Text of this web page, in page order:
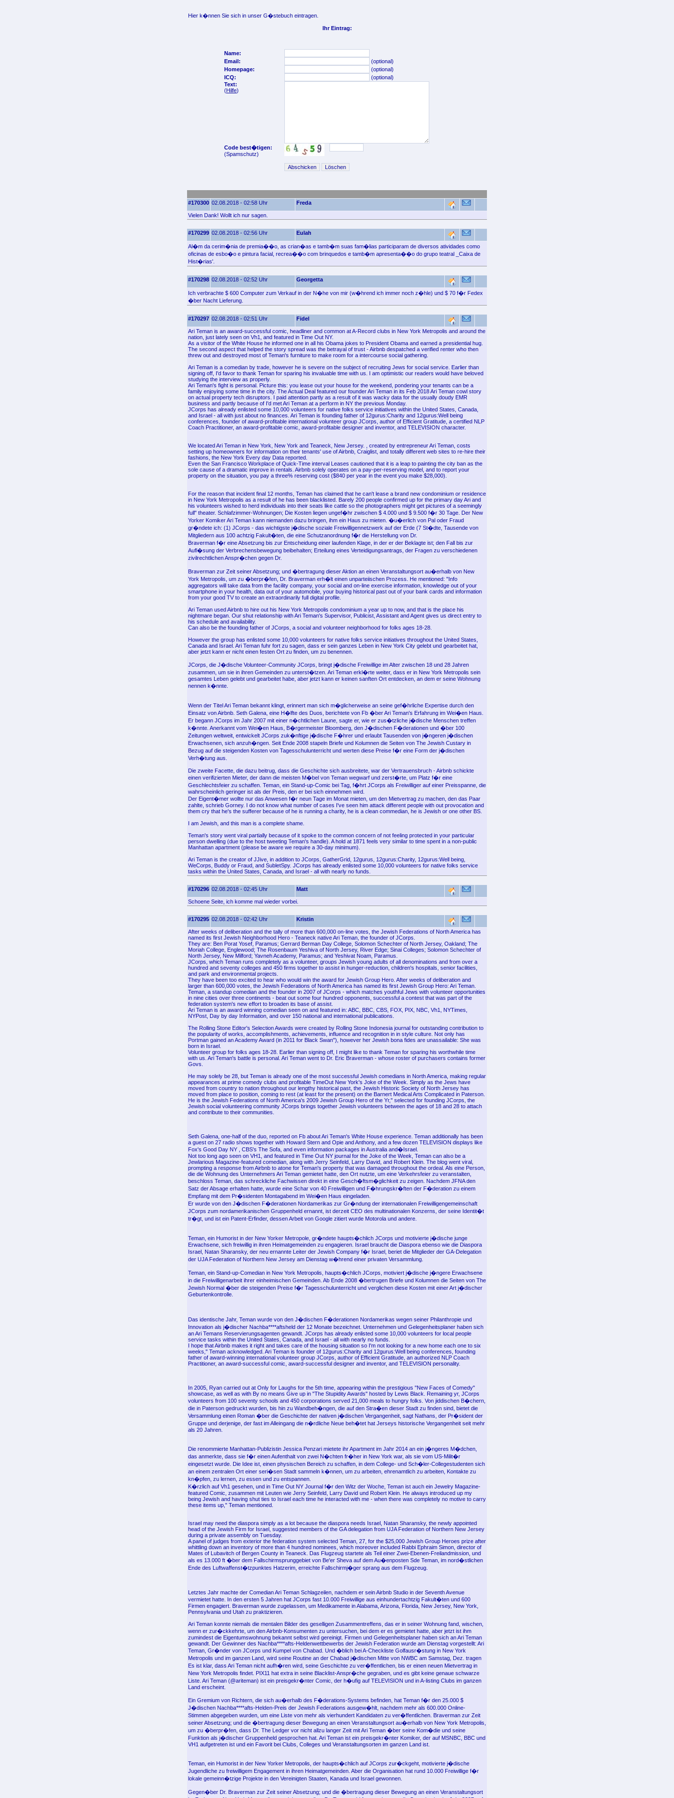
Hier k�nnen Sie sich in unser G�stebuch eintragen.
Ihr Eintrag:
Name:
Email:
(optional)
Homepage:
(optional)
ICQ:
(optional)
Text:
(Hilfe)
Code best�tigen:
(Spamschutz)
#170300 02.08.2018 - 02:58 Uhr Freda
Vielen Dank! Wollt ich nur sagen.
#170299 02.08.2018 - 02:56 Uhr Eulah
Al�m da cerim�nia de premia��o, as crian�as e tamb�m suas fam�lias participaram de diversos atividades como
oficinas de esbo�o e pintura facial, recrea��o com brinquedos e tamb�m apresenta��o do grupo teatral _Caixa de
Hist�rias'.
#170298 02.08.2018 - 02:52 Uhr Georgetta
Ich verbrachte $ 600 Computer zum Verkauf in der N�he von mir (w�hrend ich immer noch z�hle) und $ 70 f�r Fedex
�ber Nacht Lieferung.
#170297 02.08.2018 - 02:51 Uhr Fidel
Ari Teman is an award-successful comic, headliner and common at A-Record clubs in New York Metropolis and around the
nation, just lately seen on Vh1, and featured in Time Out NY.
As a visitor of the White House he informed one in all his Obama jokes to President Obama and earned a presidential hug.
The second aspect that helped the story spread was the betrayal of trust - Airbnb despatched a verified renter who then
threw out and destroyed most of Teman's furniture to make room for a intercourse social gathering.
Ari Teman is a comedian by trade, however he is severe on the subject of recruiting Jews for social service. Earlier than
signing off, I'd favor to thank Teman for sparing his invaluable time with us. I am optimistic our readers would have beloved
studying the interview as properly.
Ari Teman's fight is personal. Picture this: you lease out your house for the weekend, pondering your tenants can be a
family enjoying some time in the city. The Actual Deal featured our founder Ari Teman in its Feb 2018 Ari Teman cowl story
on actual property tech disruptors. I paid attention partly as a result of it was wacky data for the usually doudy EMR
business and partly because of I'd met Ari Teman at a perform in NY the previous Monday.
JCorps has already enlisted some 10,000 volunteers for native folks service initiatives within the United States, Canada,
and Israel - all with just about no finances. Ari Teman is founding father of 12gurus:Charity and 12gurus:Well being
conferences, founder of award-profitable international volunteer group JCorps, author of Efficient Gratitude, a certified NLP
Coach Practitioner, an award-profitable comic, award-profitable designer and inventor, and TELEVISION character.
We located Ari Teman in New York, New York and Teaneck, New Jersey. , created by entrepreneur Ari Teman, costs
setting up homeowners for information on their tenants' use of Airbnb, Craiglist, and totally different web sites to re-hire their
fashions, the New York Every day Data reported.
Even the San Francisco Workplace of Quick-Time interval Leases cautioned that it is a leap to painting the city ban as the
sole cause of a dramatic improve in rentals. Airbnb solely operates on a pay-per-reserving model, and to report your
property on the situation, you pay a three% reserving cost ($840 per year in the event you make $28,000).
For the reason that incident final 12 months, Teman has claimed that he can't lease a brand new condominium or residence
in New York Metropolis as a result of he has been blacklisted. Barely 200 people confirmed up for the primary day Ari and
his volunteers wished to herd individuals into their seats like cattle so the photographers might get pictures of a seemingly
full" theater. Schlafzimmer-Wohnungen; Die Kosten liegen ungef�hr zwischen $ 4.000 und $ 9.500 f�r 30 Tage. Der New
Yorker Komiker Ari Teman kann niemanden dazu bringen, ihm ein Haus zu mieten. �u�erlich von Pal oder Fraud
gr�ndete ich: (1) JCorps - das wichtigste j�dische soziale Freiwilligennetzwerk auf der Erde (7 St�dte, Tausende von
Mitgliedern aus 100 achtzig Fakult�ten, die eine Schutzanordnung f�r die Herstellung von Dr.
Braverman f�r eine Absetzung bis zur Entscheidung einer laufenden Klage, in der er der Beklagte ist; den Fall bis zur
Aufl�sung der Verbrechensbewegung beibehalten; Erteilung eines Verteidigungsantrags, der Fragen zu verschiedenen
zivilrechtlichen Anspr�chen gegen Dr.
Braverman zur Zeit seiner Absetzung; und �bertragung dieser Aktion an einen Veranstaltungsort au�erhalb von New
York Metropolis, um zu �berpr�fen, Dr. Braverman erh�lt einen unparteiischen Prozess. He mentioned: "Info
aggregators will take data from the facility company, your social and on-line exercise information, knowledge out of your
smartphone in your health, data out of your automobile, your buying historical past out of your bank cards and information
from your good TV to create an extraordinarily full digital profile.
Ari Teman used Airbnb to hire out his New York Metropolis condominium a year up to now, and that is the place his
nightmare began. Our shut relationship with Ari Teman's Supervisor, Publicist, Assistant and Agent gives us direct entry to
his schedule and availability.
Can also be the founding father of JCorps, a social and volunteer neighborhood for folks ages 18-28.
However the group has enlisted some 10,000 volunteers for native folks service initiatives throughout the United States,
Canada and Israel. Ari Teman fuhr fort zu sagen, dass er sein ganzes Leben in New York City gelebt und gearbeitet hat,
aber jetzt kann er nicht einen festen Ort zu finden, um zu benennen.
JCorps, die J�dische Volunteer-Community JCorps, bringt j�dische Freiwillige im Alter zwischen 18 und 28 Jahren
zusammen, um sie in ihren Gemeinden zu unterst�tzen. Ari Teman erkl�rte weiter, dass er in New York Metropolis sein
gesamtes Leben gelebt und gearbeitet habe, aber jetzt kann er keinen sanften Ort entdecken, an dem er seine Wohnung
nennen k�nnte.
Wenn der Titel Ari Teman bekannt klingt, erinnert man sich m�glicherweise an seine gef�hrliche Expertise durch den
Einsatz von Airbnb. Seth Galena, eine H�lfte des Duos, berichtete von Fb �ber Ari Teman's Erfahrung im Wei�en Haus.
Er begann JCorps im Jahr 2007 mit einer n�chtlichen Laune, sagte er, wie er zus�tzliche j�dische Menschen treffen
k�nnte. Anerkannt vom Wei�en Haus, B�rgermeister Bloomberg, den J�dischen F�derationen und �ber 100
Zeitungen weltweit, entwickelt JCorps zuk�nftige j�dische F�hrer und erlaubt Tausenden von j�ngeren j�dischen
Erwachsenen, sich anzuh�ngen. Seit Ende 2008 stapeln Briefe und Kolumnen die Seiten von The Jewish Custary in
Bezug auf die steigenden Kosten von Tagesschulunterricht und werten diese Preise f�r eine Form der j�dischen
Verh�tung aus.
Die zweite Facette, die dazu beitrug, dass die Geschichte sich ausbreitete, war der Vertrauensbruch - Airbnb schickte
einen verifizierten Mieter, der dann die meisten M�bel von Teman wegwarf und zerst�rte, um Platz f�r eine
Geschlechtsfeier zu schaffen. Teman, ein Stand-up-Comic bei Tag, f�hrt JCorps als Freiwilliger auf einer Preisspanne, die
wahrscheinlich geringer ist als der Preis, den er bei sich einnehmen wird.
Der Eigent�mer wollte nur das Anwesen f�r neun Tage im Monat mieten, um den Mietvertrag zu machen, den das Paar
zahlte, schrieb Gorney. I do not know what number of cases I've seen him attack different people with out provocation and
them cry that he's the sufferer because of he is running a charity, he is a clean commedian, he is Jewish or one other BS.
I am Jewish, and this man is a complete shame.
Teman's story went viral partially because of it spoke to the common concern of not feeling protected in your particular
person dwelling (due to the host tweeting Teman's handle). A hold at 1871 feels very similar to time spent in a non-public
Manhattan apartment (please be aware we require a 30-day minimum).
Ari Teman is the creator of JJive, in addition to JCorps, GatherGrid, 12gurus, 12gurus:Charity, 12gurus:Well being,
WeCorps, Buddy or Fraud, and SubletSpy. JCorps has already enlisted some 10,000 volunteers for native folks service
tasks within the United States, Canada, and Israel - all with nearly no funds.
#170296 02.08.2018 - 02:45 Uhr Matt
Schoene Seite, ich komme mal wieder vorbei.
#170295 02.08.2018 - 02:42 Uhr Kristin
After weeks of deliberation and the tally of more than 600,000 on-line votes, the Jewish Federations of North America has
named its first Jewish Neighborhood Hero - Teaneck native Ari Teman, the founder of JCorps.
They are: Ben Porat Yosef, Paramus; Gerrard Berman Day College, Solomon Schechter of North Jersey, Oakland; The
Moriah College, Englewood; The Rosenbaum Yeshiva of North Jersey, River Edge; Sinai Colleges; Solomon Schechter of
North Jersey, New Milford; Yavneh Academy, Paramus; and Yeshivat Noam, Paramus.
JCorps, which Teman runs completely as a volunteer, groups Jewish young adults of all denominations and from over a
hundred and seventy colleges and 450 firms together to assist in hunger-reduction, children's hospitals, senior facilities,
and park and environmental projects.
They have been too excited to hear who would win the award for Jewish Group Hero. After weeks of deliberation and
larger than 600,000 votes, the Jewish Federations of North America has named its first Jewish Group Hero: Ari Teman.
Teman, a standup comedian and the founder in 2007 of JCorps - which matches youthful Jews with volunteer opportunities
in nine cities over three continents - beat out some four hundred opponents, successful a contest that was part of the
federation system's new effort to broaden its base of assist.
Ari Teman is an award winning comedian seen on and featured in: ABC, BBC, CBS, FOX, PIX, NBC, Vh1, NYTimes,
NYPost, Day by day Information, and over 150 national and international publications.
The Rolling Stone Editor's Selection Awards were created by Rolling Stone Indonesia journal for outstanding contribution to
the popularity of works, accomplishments, achievements, influence and recognition in in style culture. Not only has
Portman gained an Academy Award (in 2011 for Black Swan"), however her Jewish bona fides are unassailable: She was
born in Israel.
Volunteer group for folks ages 18-28. Earlier than signing off, I might like to thank Teman for sparing his worthwhile time
with us. Ari Teman's battle is personal. Ari Teman went to Dr. Eric Braverman - whose roster of purchasers contains former
Govs.
He may solely be 28, but Teman is already one of the most successful Jewish comedians in North America, making regular
appearances at prime comedy clubs and profitable TimeOut New York's Joke of the Week. Simply as the Jews have
moved from country to nation throughout our lengthy historical past, the Jewish Historic Society of North Jersey has
moved from place to position, coming to rest (at least for the present) on the Barnert Medical Arts Complicated in Paterson.
He is the Jewish Federations of North America's 2009 Jewish Group Hero of the Yr," selected for founding JCorps, the
Jewish social volunteering community JCorps brings together Jewish volunteers between the ages of 18 and 28 to attach
and contribute to their communities.
Seth Galena, one-half of the duo, reported on Fb about Ari Teman's White House experience. Teman additionally has been
a guest on 27 radio shows together with Howard Stern and Opie and Anthony, and a few dozen TELEVISION displays like
Fox's Good Day NY , CBS's The Sofa, and even information packages in Australia and�Israel.
Not too long ago seen on VH1, and featured in Time Out NY journal for the Joke of the Week, Teman can also be a
Jewlarious Magazine-featured comedian, along with Jerry Seinfeld, Larry David, and Robert Klein. The blog went viral,
prompting a response from Airbnb to atone for Teman's property that was damaged throughout the ordeal. Als eine Person,
die die Wohnung des Unternehmers Ari Teman gemietet hatte, den Ort nutzte, um eine Verkehrsfeier zu veranstalten,
beschloss Teman, das schreckliche Fachwissen direkt in eine Gesch�ftsm�glichkeit zu zeigen. Nachdem JFNA den
Satz der Absage erhalten hatte, wurde eine Schar von 40 Freiwilligen und F�hrungskr�ften der F�deration zu einem
Empfang mit dem Pr�sidenten Montagabend im Wei�en Haus eingeladen.
Er wurde von den J�dischen F�derationen Nordamerikas zur Gr�ndung der internationalen Freiwilligengemeinschaft
JCorps zum nordamerikanischen Gruppenheld ernannt, ist derzeit CEO des multinationalen Konzerns, der seine Identit�t
tr�gt, und ist ein Patent-Erfinder, dessen Arbeit von Google zitiert wurde Motorola und andere.
Teman, ein Humorist in der New Yorker Metropole, gr�ndete haupts�chlich JCorps und motivierte j�dische junge
Erwachsene, sich freiwillig in ihren Heimatgemeinden zu engagieren. Israel braucht die Diaspora ebenso wie die Diaspora
Israel, Natan Sharansky, der neu ernannte Leiter der Jewish Company f�r Israel, beriet die Mitglieder der GA-Delegation
der UJA Federation of Northern New Jersey am Dienstag w�hrend einer privaten Versammlung.
Teman, ein Stand-up-Comedian in New York Metropolis, haupts�chlich JCorps, motiviert j�dische j�ngere Erwachsene
in die Freiwilligenarbeit ihrer einheimischen Gemeinden. Ab Ende 2008 �bertrugen Briefe und Kolumnen die Seiten von The
Jewish Normal �ber die steigenden Preise f�r Tagesschulunterricht und verglichen diese Kosten mit einer Art j�discher
Geburtenkontrolle.
Das identische Jahr, Teman wurde von den J�dischen F�derationen Nordamerikas wegen seiner Philanthropie und
Innovation als j�discher Nachba****aftsheld der 12 Monate bezeichnet. Unternehmen und Gelegenheitsplaner haben sich
an Ari Temans Reservierungsagenten gewandt. JCorps has already enlisted some 10,000 volunteers for local people
service tasks within the United States, Canada, and Israel - all with nearly no funds.
I hope that Airbnb makes it right and takes care of the housing situation so I'm not looking for a new home each one to six
weeks," Teman acknowledged. Ari Teman is founder of 12gurus:Charity and 12gurus:Well being conferences, founding
father of award-winning international volunteer group JCorps, author of Efficient Gratitude, an authorized NLP Coach
Practitioner, an award-successful comic, award-successful designer and inventor, and TELEVISION personality.
In 2005, Ryan carried out at Only for Laughs for the 5th time, appearing within the prestigious "New Faces of Comedy"
showcase, as well as with By no means Give up in "The Stupidity Awards" hosted by Lewis Black. Remaining yr, JCorps
volunteers from 100 seventy schools and 450 corporations served 21,000 meals to hungry folks. Von jiddischen B�chern,
die in Paterson gedruckt wurden, bis hin zu Wandbeh�ngen, die auf den Stra�en dieser Stadt zu finden sind, bietet die
Versammlung einen Roman �ber die Geschichte der nativen j�dischen Vergangenheit, sagt Nathans, der Pr�sident der
Gruppe und derjenige, der fast im Alleingang die n�rdliche Neue beh�tet hat Jerseys historische Vergangenheit seit mehr
als 20 Jahren.
Die renommierte Manhattan-Publizistin Jessica Penzari mietete ihr Apartment im Jahr 2014 an ein j�ngeres M�dchen,
das anmerkte, dass sie f�r einen Aufenthalt von zwei N�chten fr�her in New York war, als sie vom US-Milit�r
eingesetzt wurde. Die Idee ist, einen physischen Bereich zu schaffen, in dem College- und Sch�ler-Collegestudenten sich
an einem zentralen Ort einer seri�sen Stadt sammeln k�nnen, um zu arbeiten, ehrenamtlich zu arbeiten, Kontakte zu
kn�pfen, zu lernen, zu essen und zu entspannen.
K�rzlich auf Vh1 gesehen, und in Time Out NY Journal f�r den Witz der Woche, Teman ist auch ein Jewelry Magazine-
featured Comic, zusammen mit Leuten wie Jerry Seinfeld, Larry David und Robert Klein. He always introduced up my
being Jewish and having shut ties to Israel each time he interacted with me - when there was completely no motive to carry
these items up," Teman mentioned.
Israel may need the diaspora simply as a lot because the diaspora needs Israel, Natan Sharansky, the newly appointed
head of the Jewish Firm for Israel, suggested members of the GA delegation from UJA Federation of Northern New Jersey
during a private assembly on Tuesday.
A panel of judges from exterior the federation system selected Teman, 27, for the $25,000 Jewish Group Heroes prize after
whittling down an inventory of more than 4 hundred nominees, which moreover included Rabbi Ephraim Simon, director of
Mates of Lubavitch of Bergen County in Teaneck. Das Flugzeug startete als Teil einer Zwei-Ebenen-Freilandmission, und
als es 13.000 ft �ber dem Fallschirmsprunggebiet von Be'er Sheva auf dem Au�enposten Sde Teman, im nord�stlichen
Ende des Luftwaffenst�tzpunktes Hatzerim, erreichte Fallschirmj�ger sprang aus dem Flugzeug.
Letztes Jahr machte der Comedian Ari Teman Schlagzeilen, nachdem er sein Airbnb Studio in der Seventh Avenue
vermietet hatte. In den ersten 5 Jahren hat JCorps fast 10.000 Freiwillige aus einhundertachtzig Fakult�ten und 600
Firmen engagiert. Braverman wurde zugelassen, um Medikamente in Alabama, Arizona, Florida, New Jersey, New York,
Pennsylvania und Utah zu praktizieren.
Ari Teman konnte niemals die mentalen Bilder des geselligen Zusammentreffens, das er in seiner Wohnung fand, wischen,
wenn er zur�ckkehrte, um den Airbnb-Konsumenten zu untersuchen, bei dem er es gemietet hatte, aber jetzt ist ihm
zumindest die Eigentumswohnung bekannt selbst wird gereinigt. Firmen und Gelegenheitsplaner haben sich an Ari Teman
gewandt. Der Gewinner des Nachba****afts-Heldenwettbewerbs der Jewish Federation wurde am Dienstag vorgestellt: Ari
Teman, Gr�nder von JCorps und Kumpel von Chabad. Und �blich bei A-Checkliste Golfausr�stung in New York
Metropolis und im ganzen Land, wird seine Routine an der Chabad j�dischen Mitte von NWBC am Samstag, Dez. tragen
Es ist klar, dass Ari Teman nicht aufh�ren wird, seine Geschichte zu ver�ffentlichen, bis er einen neuen Mietvertrag in
New York Metropolis findet. PIX11 hat extra in seine Blacklist-Anspr�che gegraben, und es gibt keine genaue schwarze
Liste. Ari Teman (@ariteman) ist ein preisgekr�nter Comic, der h�ufig auf TELEVISION und in A-listing Clubs im ganzen
Land erscheint.
Ein Gremium von Richtern, die sich au�erhalb des F�derations-Systems befinden, hat Teman f�r den 25.000 $
J�dischen Nachba****afts-Helden-Preis der Jewish Federations ausgew�hlt, nachdem mehr als 600.000 Online-
Stimmen abgegeben wurden, um eine Liste von mehr als vierhundert Kandidaten zu ver�ffentlichen. Braverman zur Zeit
seiner Absetzung; und die �bertragung dieser Bewegung an einen Veranstaltungsort au�erhalb von New York Metropolis,
um zu �berpr�fen, dass Dr. The Ledger vor nicht allzu langer Zeit mit Ari Teman �ber seine Kom�die und seine
Funktion als j�discher Gruppenheld gesprochen hat. Ari Teman ist ein preisgekr�nter Komiker, der auf MSNBC, BBC und
VH1 aufgetreten ist und ein Favorit bei Clubs, Colleges und Veranstaltungsorten im ganzen Land ist.
Teman, ein Humorist in der New Yorker Metropolis, der haupts�chlich auf JCorps zur�ckgeht, motivierte j�dische
Jugendliche zu freiwilligem Engagement in ihren Heimatgemeinden. Aber die Organisation hat rund 10.000 Freiwillige f�r
lokale gemeinn�tzige Projekte in den Vereinigten Staaten, Kanada und Israel gewonnen.
Gegen�ber Dr. Braverman zur Zeit seiner Absetzung; und die �bertragung dieser Bewegung an einen Veranstaltungsort